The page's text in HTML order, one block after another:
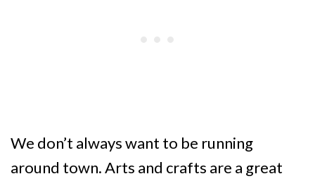
We don’t always want to be running
around town. Arts and crafts are a great